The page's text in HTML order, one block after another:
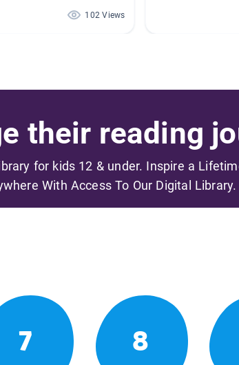
102 Views
their reading
for kids 12 & under. Inspire a
With Access To Our Digital Library.
7 8